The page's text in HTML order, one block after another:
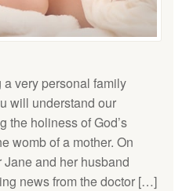
very personal family
will understand our
the holiness of God’s
womb of a mother. On
and her husband
news from the doctor […]